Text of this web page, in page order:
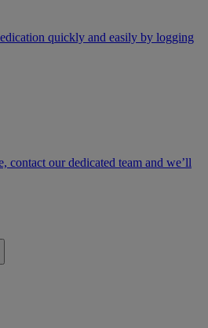
quickly and easily by logging
contact our dedicated team and we’ll